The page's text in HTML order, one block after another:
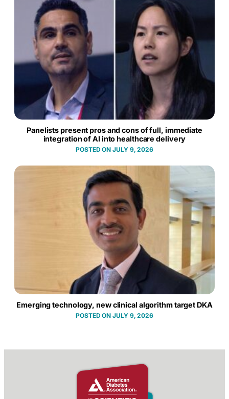
Panelists present pros and cons of full, immediate
integration of AI into healthcare delivery
JULY 9, 2026
Emerging technology, new clinical algorithm target DKA
JULY 9, 2026